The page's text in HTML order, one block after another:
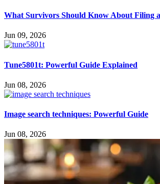
What Survivors Should Know About Filing
Jun 09, 2026
Tune5801t: Powerful Guide Explained
Jun 08, 2026
Image search techniques: Powerful Guide
Jun 08, 2026